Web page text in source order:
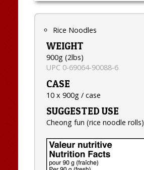
Rice Noodles
WEIGHT
900g (2lbs)
UPC 0-69064-90088-6
CASE
10 x 900g / case
SUGGESTED USE
Cheong fun (rice noodle rolls)